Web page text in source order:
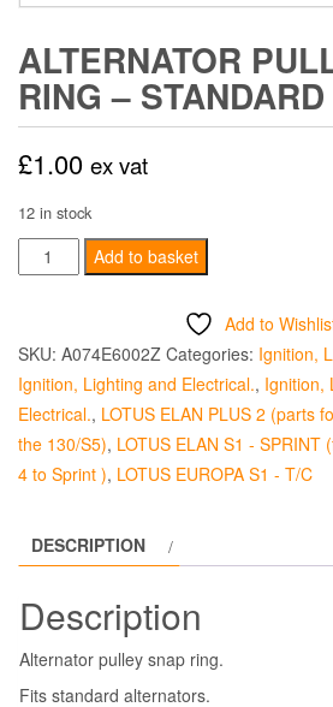
ALTERNATOR
RING – STANDARD
£1.00 ex vat
12 in stock
Alternator
Pulley
Standard
Add to basket
Add to
SKU: A074E6002Z Categories: Ignition,
Ignition, Lighting and Electrical., Ignition,
Electrical., LOTUS ELAN PLUS 2 (parts
the 130/S5), LOTUS ELAN S1 - SPRINT
4 to Sprint ), LOTUS EUROPA S1 - T/C
DESCRIPTION
Description
Alternator pulley snap ring.
Fits standard alternators.